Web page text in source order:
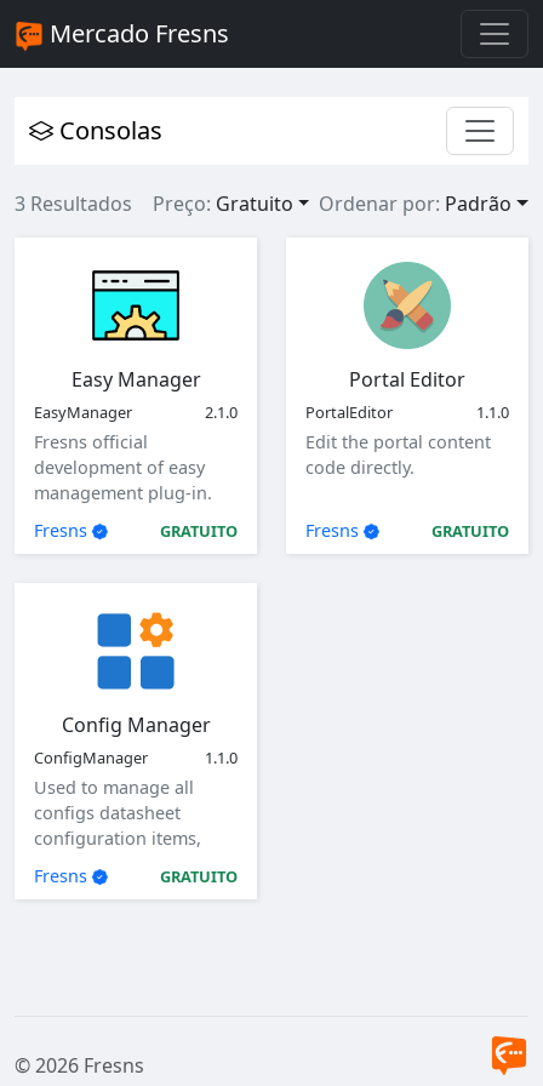
Mercado Fresns
Consolas
3 Resultados Preço: Gratuito Ordenar por: Padrão
Easy Manager
EasyManager 2.1.0
Fresns official
development of easy
management plug-in.
Fresns
GRATUITO
Portal Editor
PortalEditor 1.1.0
Edit the portal content
code directly.
Fresns GRATUITO
Config Manager
ConfigManager 1.1.0
Used to manage all
configs datasheet
configuration items,
view, add, edit, and
delete global
Fresns GRATUITO
© 2026 Fresns